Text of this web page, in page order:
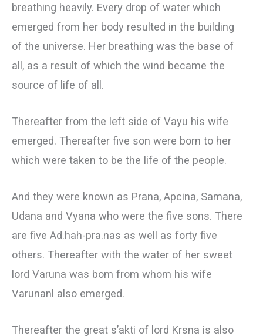
breathing heavily. Every drop of water which
emerged from her body resulted in the building
of the universe. Her breathing was the base of
all, as a result of which the wind became the
source of life of all.
Thereafter from the left side of Vayu his wife
emerged. Thereafter five son were born to her
which were taken to be the life of the people.
And they were known as Prana, Apcina, Samana,
Udana and Vyana who were the five sons. There
are five Ad.hah-pra.nas as well as forty five
others. Thereafter with the water of her sweet
lord Varuna was bom from whom his wife
Varunanl also emerged.
Thereafter the great s’akti of lord Krsna is also